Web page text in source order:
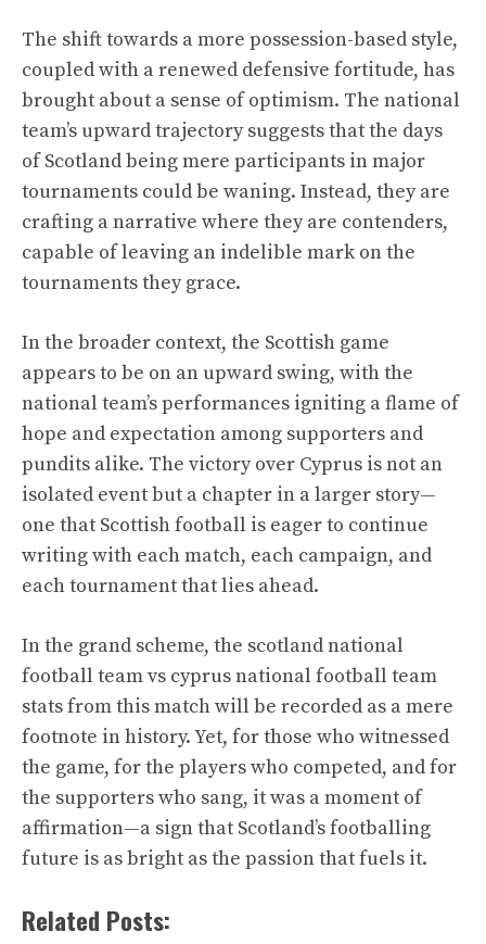
The shift towards a more possession-based style,
coupled with a renewed defensive fortitude, has
brought about a sense of optimism. The national
team’s upward trajectory suggests that the days
of Scotland being mere participants in major
tournaments could be waning. Instead, they are
crafting a narrative where they are contenders,
capable of leaving an indelible mark on the
tournaments they grace.
In the broader context, the Scottish game
appears to be on an upward swing, with the
national team’s performances igniting a flame of
hope and expectation among supporters and
pundits alike. The victory over Cyprus is not an
isolated event but a chapter in a larger story—
one that Scottish football is eager to continue
writing with each match, each campaign, and
each tournament that lies ahead.
In the grand scheme, the scotland national
football team vs cyprus national football team
stats from this match will be recorded as a mere
footnote in history. Yet, for those who witnessed
the game, for the players who competed, and for
the supporters who sang, it was a moment of
affirmation—a sign that Scotland’s footballing
future is as bright as the passion that fuels it.
Related Posts: